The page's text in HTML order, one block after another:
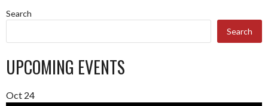
Search
Search
UPCOMING EVENTS
Oct 24